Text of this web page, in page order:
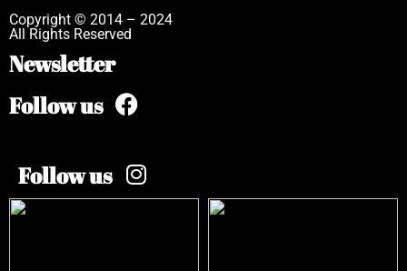
Copyright © 2014 – 2024
All Rights Reserved
Newsletter
Follow us
Follow us